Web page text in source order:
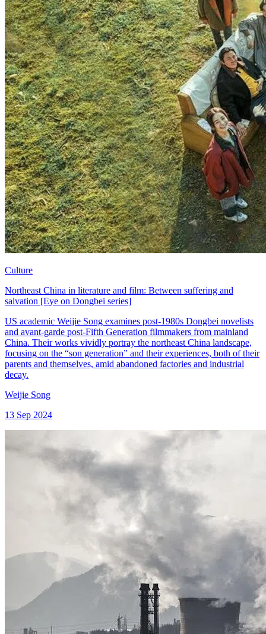
Culture
Northeast China in literature and film: Between suffering and
salvation [Eye on Dongbei series]
US academic Weijie Song examines post-1980s Dongbei novelists
and avant-garde post-Fifth Generation filmmakers from mainland
China. Their works vividly portray the northeast China landscape,
focusing on the “son generation” and their experiences, both of their
parents and themselves, amid abandoned factories and industrial
decay.
Weijie Song
13 Sep 2024